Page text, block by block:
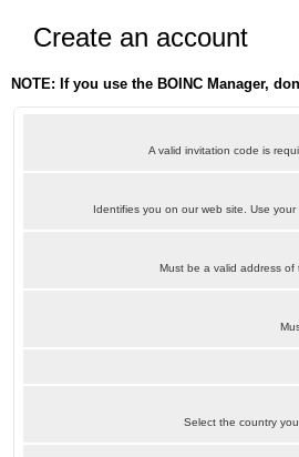
Create an account
NOTE: If you use the BOINC Manager,
A valid invitation code is
Identifies you on our web site. Use
Must be a valid address of
Select the country